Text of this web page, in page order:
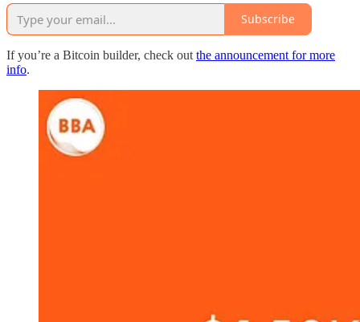
Subscribe
If you’re a Bitcoin builder, check out the announcement for more
info.